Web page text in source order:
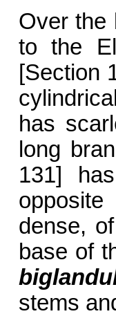
Over the
to the
[Section
has
long
131]
opposite
dense,
base of
stems